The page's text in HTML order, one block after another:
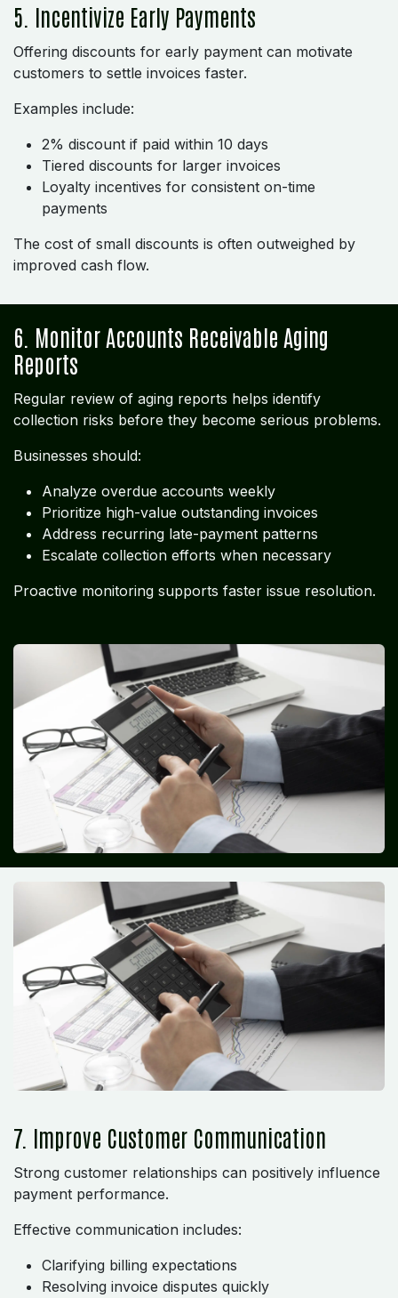
5. Incentivize Early Payments
Offering discounts for early payment can motivate
customers to settle invoices faster.
Examples include:
2% discount if paid within 10 days
Tiered discounts for larger invoices
Loyalty incentives for consistent on-time
payments
The cost of small discounts is often outweighed by
improved cash flow.
6. Monitor Accounts Receivable Aging
Reports
Regular review of aging reports helps identify
collection risks before they become serious problems.
Businesses should:
Analyze overdue accounts weekly
Prioritize high-value outstanding invoices
Address recurring late-payment patterns
Escalate collection efforts when necessary
Proactive monitoring supports faster issue resolution.
7. Improve Customer Communication
Strong customer relationships can positively influence
payment performance.
Effective communication includes:
Clarifying billing expectations
Resolving invoice disputes quickly